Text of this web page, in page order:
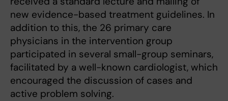
new evidence-based treatment guidelines. In
addition to this, the 26 primary care
physicians in the intervention group
participated in several small-group seminars,
facilitated by a well-known cardiologist, which
encouraged the discussion of cases and
active problem solving.